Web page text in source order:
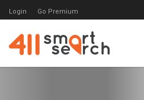
Login Go Premium